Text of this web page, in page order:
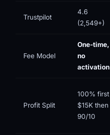
Trustpilot
4.6
(2,549+)
Fee Model
One-time,
no
activation
Profit Split
100% first
$15K then
90/10